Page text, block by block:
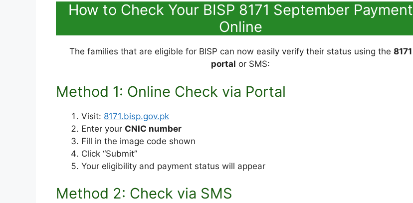
How to Check Your BISP 8171 September Payment
Online
The families that are eligible for BISP can now easily verify their status using the 8171
portal or SMS:
Method 1: Online Check via Portal
Visit: 8171.bisp.gov.pk
Enter your CNIC number
Fill in the image code shown
Click “Submit”
Your eligibility and payment status will appear
Method 2: Check via SMS